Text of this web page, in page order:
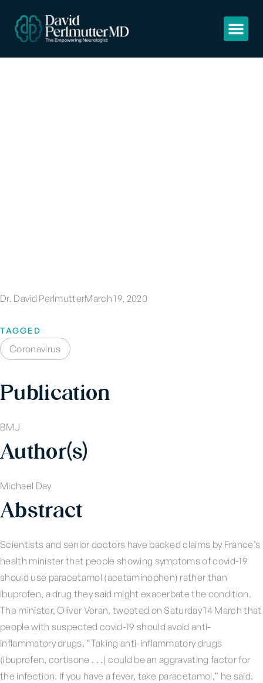
Dr. David PerlmutterMarch 19, 2020
TAGGED
Coronavirus
Publication
BMJ
Author(s)
Michael Day
Abstract
Scientists and senior doctors have backed claims by France’s
health minister that people showing symptoms of covid-19
should use paracetamol (acetaminophen) rather than
ibuprofen, a drug they said might exacerbate the condition.
The minister, Oliver Veran, tweeted on Saturday 14 March that
people with suspected covid-19 should avoid anti-
inflammatory drugs. “Taking anti-inflammatory drugs
(ibuprofen, cortisone . . .) could be an aggravating factor for
the infection. If you have a fever, take paracetamol,” he said.